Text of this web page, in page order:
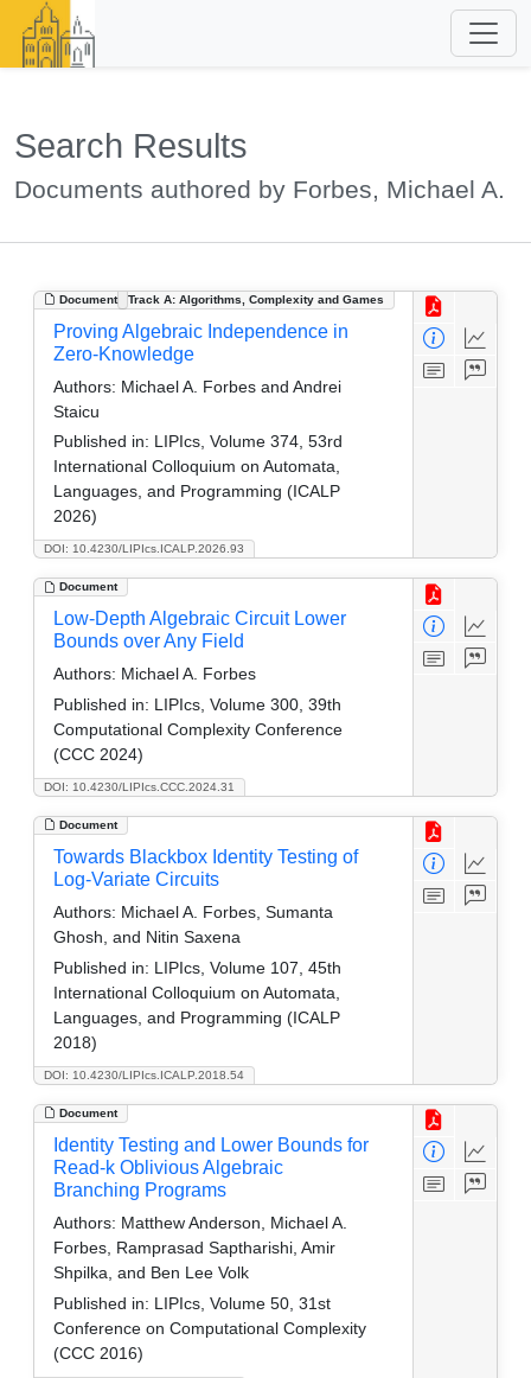
Search Results
Documents authored by Forbes, Michael A.
Document Track A: Algorithms, Complexity and Games
DOI: 10.4230/LIPIcs.ICALP.2026.93
Proving Algebraic Independence in
Zero-Knowledge
Authors: Michael A. Forbes and Andrei
Staicu
Published in: LIPIcs, Volume 374, 53rd
International Colloquium on Automata,
Languages, and Programming (ICALP
2026)
Document
DOI: 10.4230/LIPIcs.CCC.2024.31
Low-Depth Algebraic Circuit Lower
Bounds over Any Field
Authors: Michael A. Forbes
Published in: LIPIcs, Volume 300, 39th
Computational Complexity Conference
(CCC 2024)
Document
DOI: 10.4230/LIPIcs.ICALP.2018.54
Towards Blackbox Identity Testing of
Log-Variate Circuits
Authors: Michael A. Forbes, Sumanta
Ghosh, and Nitin Saxena
Published in: LIPIcs, Volume 107, 45th
International Colloquium on Automata,
Languages, and Programming (ICALP
2018)
Document
Identity Testing and Lower Bounds for
Read-k Oblivious Algebraic
Branching Programs
Authors: Matthew Anderson, Michael A.
Forbes, Ramprasad Saptharishi, Amir
Shpilka, and Ben Lee Volk
Published in: LIPIcs, Volume 50, 31st
Conference on Computational Complexity
(CCC 2016)